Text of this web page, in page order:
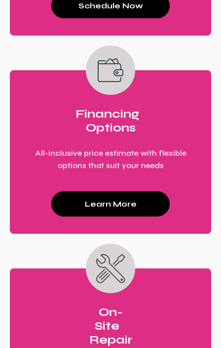
Schedule Now
Financing
Options
All-inclusive price estimate with flexible
options that suit your needs
Learn More
On-
Site
Repair